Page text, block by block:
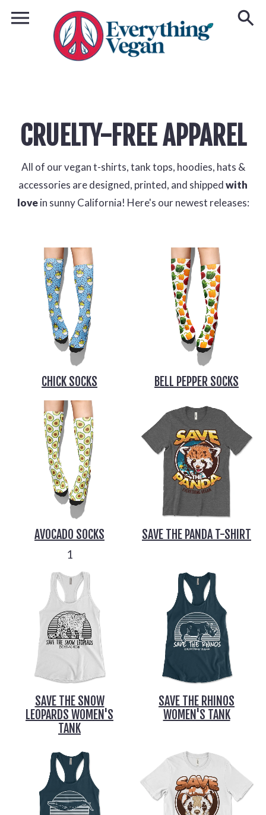
CRUELTY-FREE APPAREL
All of our vegan t-shirts, tank tops, hoodies, hats &
accessories are designed, printed, and shippedwith
lovein sunny California! Here's our newest releases:
CHICK SOCKS BELL PEPPER SOCKS
AVOCADO SOCKS
1
SAVE THE PANDA T-SHIRT
SAVE THE SNOW
LEOPARDS WOMEN'S
TANK
SAVE THE RHINOS
WOMEN'S TANK